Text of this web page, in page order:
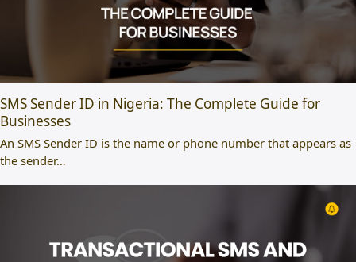
SMS Sender ID in Nigeria: The Complete Guide for
Businesses
An SMS Sender ID is the name or phone number that appears as
the sender…